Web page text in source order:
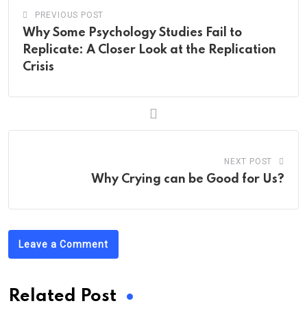
PREVIOUS POST
Why Some Psychology Studies Fail to
Replicate: A Closer Look at the Replication
Crisis
NEXT POST
Why Crying can be Good for Us?
Leave a Comment
Related Post